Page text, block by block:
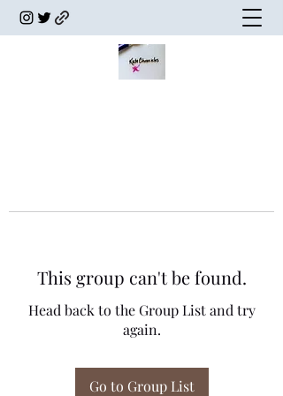
This group can't be found.
Head back to the Group List and try
again.
Go to Group List